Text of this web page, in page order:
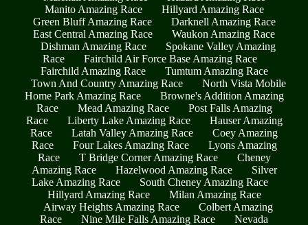
Manito Amazing Race
Hillyard Amazing Race
Green Bluff Amazing Race
Darknell Amazing Race
East Central Amazing Race
Waukon Amazing Race
Dishman Amazing Race
Spokane Valley Amazing
Race
Fairchild Air Force Base Amazing Race
Fairchild Amazing Race
Tumtum Amazing Race
Town And Country Amazing Race
North Vista Mobile
Home Park Amazing Race
Browne's Addition Amazing
Race
Mead Amazing Race
Post Falls Amazing
Race
Liberty Lake Amazing Race
Hauser Amazing
Race
Latah Valley Amazing Race
Coey Amazing
Race
Four Lakes Amazing Race
Lyons Amazing
Race
T Bridge Corner Amazing Race
Cheney
Amazing Race
Hazelwood Amazing Race
Silver
Lake Amazing Race
South Cheney Amazing Race
Hillyard Amazing Race
Milan Amazing Race
Airway Heights Amazing Race
Colbert Amazing
Race
Nine Mile Falls Amazing Race
Nevada